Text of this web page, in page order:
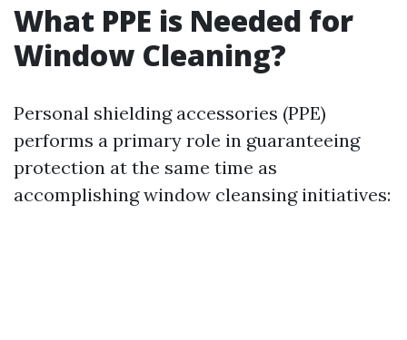
What PPE is Needed for
Window Cleaning?
Personal shielding accessories (PPE)
performs a primary role in guaranteeing
protection at the same time as
accomplishing window cleansing initiatives: